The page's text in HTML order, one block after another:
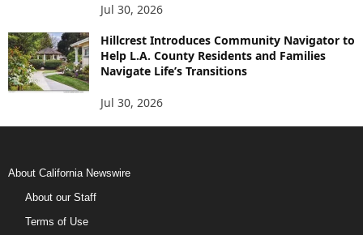
Jul 30, 2026
Hillcrest Introduces Community Navigator to
Help L.A. County Residents and Families
Navigate Life’s Transitions
Jul 30, 2026
About California Newswire
About our Staff
Terms of Use